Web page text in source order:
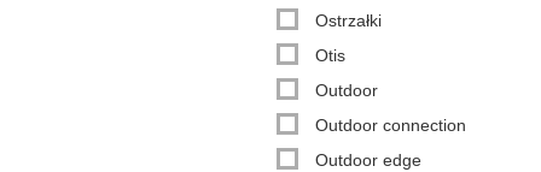
Ostrzałki
Otis
Outdoor
Outdoor connection
Outdoor edge